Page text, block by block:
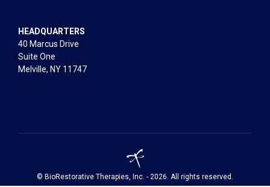
HEADQUARTERS
40 Marcus Drive
Suite One
Melville, NY 11747
© BioRestorative Therapies, Inc. - 2026. All rights reserved.